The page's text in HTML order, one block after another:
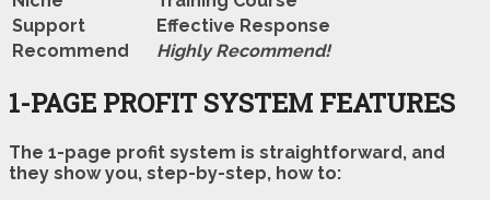
Support
Еffесtіvе Rеѕроnѕе
Recommend
Highly Recommend!
1-PAGE PROFIT SYSTEM FEATURES
The 1-page profit system is straightforward, and
they show you, step-by-step, how to: